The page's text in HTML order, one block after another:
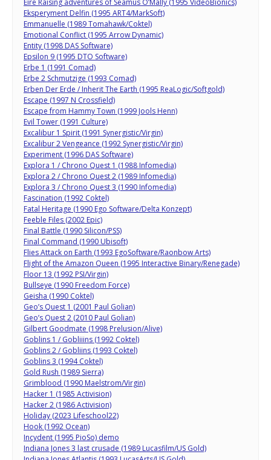
Eire Raising adventures of Seamus O’Mally (1995 VideoBionics)
Eksperyment Delfin (1995 ART4/MarkSoft)
Emmanuelle (1989 Tomahawk/Coktel)
Emotional Conflict (1995 Arrow Dynamic)
Entity (1998 DAS Software)
Epsilon 9 (1995 DTO Software)
Erbe 1 (1991 Comad)
Erbe 2 Schmutzige (1993 Comad)
Erben Der Erde / Inherit The Earth (1995 ReaLogic/Softgold)
Escape (1997 N Crossfield)
Escape from Hammy Town (1999 Jools Henn)
Evil Tower (1991 Culture)
Excalibur 1 Spirit (1991 Synergistic/Virgin)
Excalibur 2 Vengeance (1992 Synergistic/Virgin)
Experiment (1996 DAS Software)
Explora 1 / Chrono Quest 1 (1988 Infomedia)
Explora 2 / Chrono Quest 2 (1989 Infomedia)
Explora 3 / Chrono Quest 3 (1990 Infomedia)
Fascination (1992 Coktel)
Fatal Heritage (1990 Ego Software/Delta Konzept)
Feeble Files (2002 Epic)
Final Battle (1990 Silicon/PSS)
Final Command (1990 Ubisoft)
Flies Attack on Earth (1993 EgoSoftware/Raonbow Arts)
Flight of the Amazon Queen (1995 Interactive Binary/Renegade)
Floor 13 (1992 PSI/Virgin)
Bullseye (1990 Freedom Force)
Geisha (1990 Coktel)
Geo’s Quest 1 (2001 Paul Golian)
Geo’s Quest 2 (2010 Paul Golian)
Gilbert Goodmate (1998 Prelusion/Alive)
Goblins 1 / Gobliiins (1992 Coktel)
Goblins 2 / Gobliins (1993 Coktel)
Goblins 3 (1994 Coktel)
Gold Rush (1989 Sierra)
Grimblood (1990 Maelstrom/Virgin)
Hacker 1 (1985 Activision)
Hacker 2 (1986 Activision)
Holiday (2023 Lifeschool22)
Hook (1992 Ocean)
Incydent (1995 PioSo) demo
Indiana Jones 3 last crusade (1989 Lucasfilm/US Gold)